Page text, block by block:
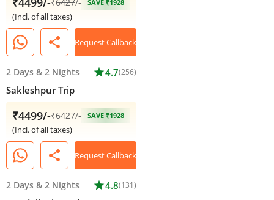
₹6427/- SAVE ₹1928
(Incl. of all taxes)
share Request Callback
2 Days & 2 Nights star4.7(256)
Sakleshpur Trip
₹4499/-₹6427/- SAVE ₹1928
(Incl. of all taxes)
share Request Callback
2 Days & 2 Nights star4.8(131)